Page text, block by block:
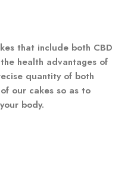
that include both CBD
health advantages of
quantity of both
our cakes so as to
body.